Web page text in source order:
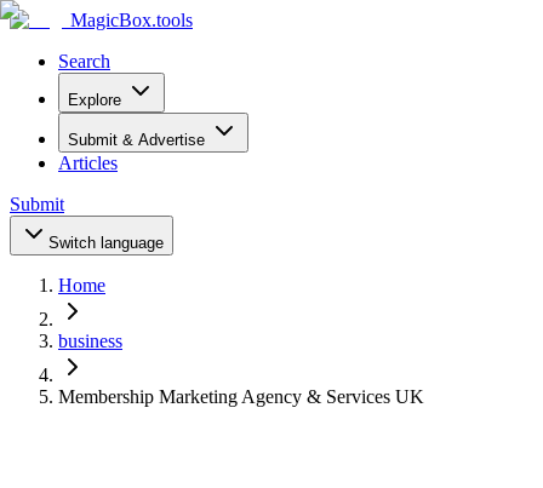
MagicBox.tools
Search
Explore
Submit & Advertise
Articles
Submit
Switch language
Home
business
Membership Marketing Agency & Services UK